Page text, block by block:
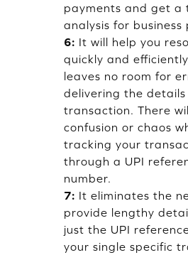
payments and get a
analysis for business
6: It will help you
quickly and
leaves no room for
delivering the details
transaction. There
confusion or chaos
tracking your
through a UPI
number.
7: It eliminates the
provide lengthy
just the UPI
your single specific